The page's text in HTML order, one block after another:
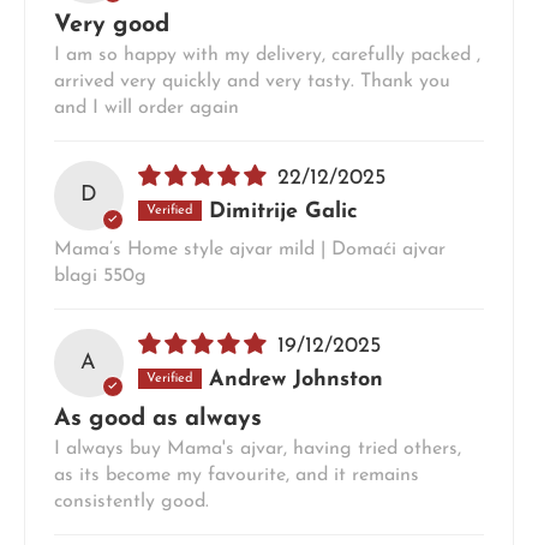
Very good
I am so happy with my delivery, carefully packed ,
arrived very quickly and very tasty. Thank you
and I will order again
D
22/12/2025
Dimitrije Galic
Mama’s Home style ajvar mild | Domaći ajvar
blagi 550g
A
19/12/2025
Andrew Johnston
As good as always
I always buy Mama's ajvar, having tried others,
as its become my favourite, and it remains
consistently good.